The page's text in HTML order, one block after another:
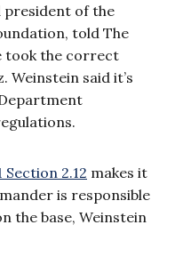
president of the
told The
took the correct
Weinstein said it’s
2.12 makes it
is responsible
the base, Weinstein